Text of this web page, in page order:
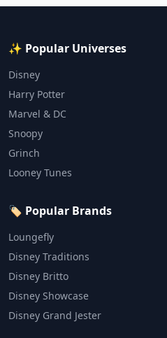
✨ Popular Universes
Disney
Harry Potter
Marvel & DC
Snoopy
Grinch
Looney Tunes
🏷️ Popular Brands
Loungefly
Disney Traditions
Disney Britto
Disney Showcase
Disney Grand Jester